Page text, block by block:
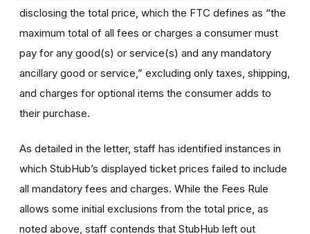
disclosing the total price, which the FTC defines as “the
maximum total of all fees or charges a consumer must
pay for any good(s) or service(s) and any mandatory
ancillary good or service,” excluding only taxes, shipping,
and charges for optional items the consumer adds to
their purchase.
As detailed in the letter, staff has identified instances in
which StubHub’s displayed ticket prices failed to include
all mandatory fees and charges. While the Fees Rule
allows some initial exclusions from the total price, as
noted above, staff contends that StubHub left out